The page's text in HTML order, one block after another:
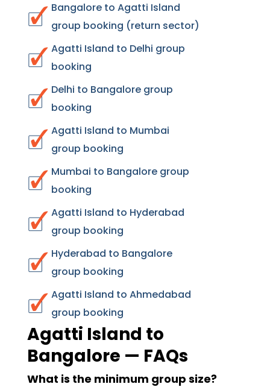
Bangalore to Agatti Island
group booking (return sector)
Agatti Island to Delhi group
booking
Delhi to Bangalore group
booking
Agatti Island to Mumbai
group booking
Mumbai to Bangalore group
booking
Agatti Island to Hyderabad
group booking
Hyderabad to Bangalore
group booking
Agatti Island to Ahmedabad
group booking
Agatti Island to
Bangalore — FAQs
What is the minimum group size?